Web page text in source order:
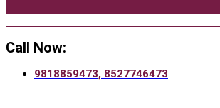
Call Now:
9818859473, 8527746473